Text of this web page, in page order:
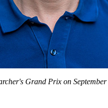
Grand Prix on